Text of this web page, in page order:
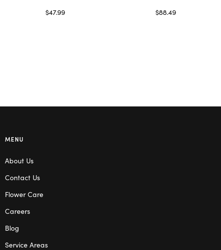
$47.99
$88.49
MENU
About Us
Contact Us
Flower Care
Careers
Blog
Service Areas